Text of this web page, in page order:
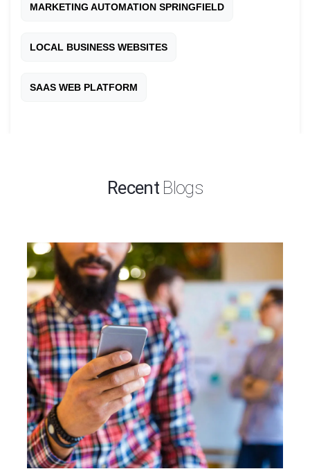
MARKETING AUTOMATION SPRINGFIELD
LOCAL BUSINESS WEBSITES
SAAS WEB PLATFORM
Recent Blogs